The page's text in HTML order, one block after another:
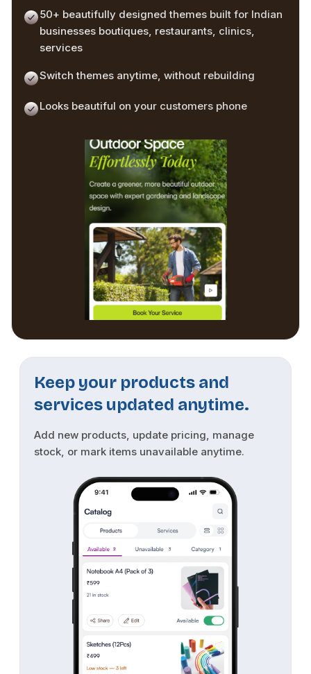
50+ beautifully designed themes built for Indian
businesses boutiques, restaurants, clinics,
services
Switch themes anytime, without rebuilding
Looks beautiful on your customers phone
Keep your products and
services updated anytime.
Add new products, update pricing, manage
stock, or mark items unavailable anytime.